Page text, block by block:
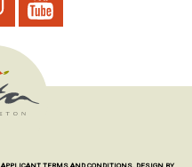
APPLICANT TERMS AND CONDITIONS. DESIGN BY